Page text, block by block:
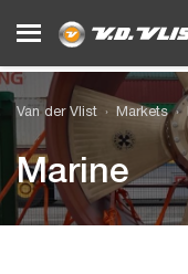
Van der Vlist Markets
Marine